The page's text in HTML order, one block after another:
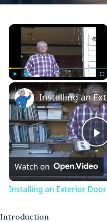
P
l
Watch on
Installing an Exterior Door
Introduction